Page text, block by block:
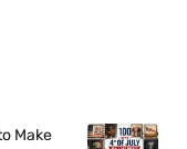
Make